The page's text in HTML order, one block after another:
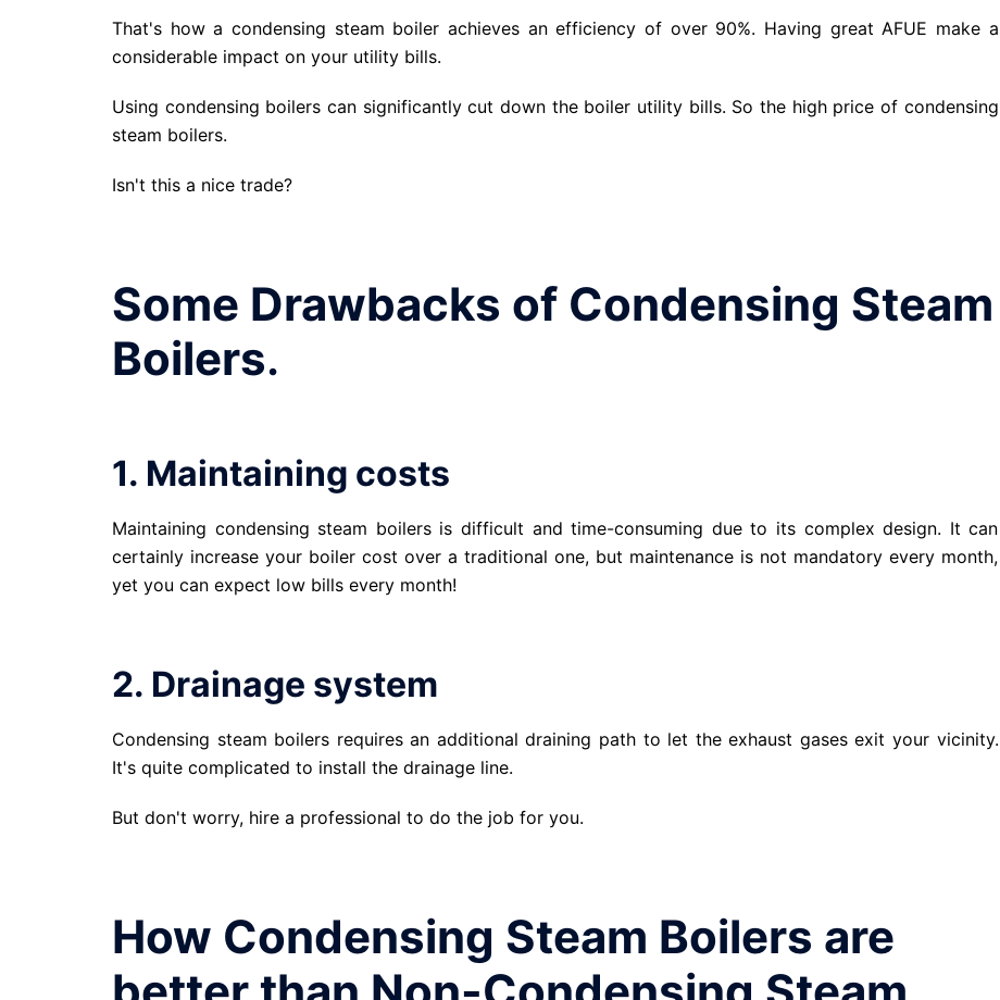
That's how a condensing steam boiler achieves an efficiency of over 90%. Having great AFUE make a
considerable impact on your utility bills.
Using condensing boilers can significantly cut down the boiler utility bills. So the high price of condensing
steam boilers.
Isn't this a nice trade?
Some Drawbacks of Condensing Steam
Boilers.
1. Maintaining costs
Maintaining condensing steam boilers is difficult and time-consuming due to its complex design. It can
certainly increase your boiler cost over a traditional one, but maintenance is not mandatory every month,
yet you can expect low bills every month!
2. Drainage system
Condensing steam boilers requires an additional draining path to let the exhaust gases exit your vicinity.
It's quite complicated to install the drainage line.
But don't worry, hire a professional to do the job for you.
How Condensing Steam Boilers are